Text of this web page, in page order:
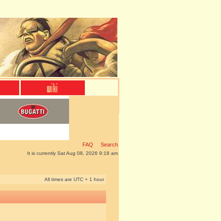
FAQ Search
It is currently Sat Aug 08, 2026 9:18 am
All times are UTC + 1 hour